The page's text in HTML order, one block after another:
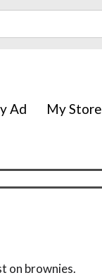
Ad My Store
on brownies.